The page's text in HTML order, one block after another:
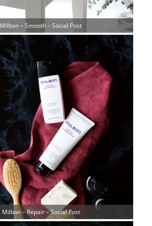
Milbon – Smooth – Social Post
Milbon – Repair – Social Post